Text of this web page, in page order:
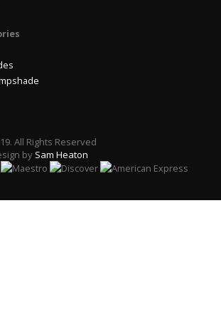
All Rights Reserved
by Sam Heaton